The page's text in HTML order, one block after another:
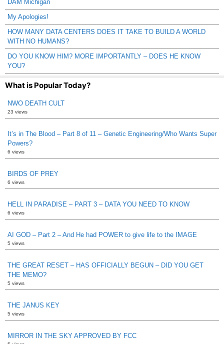
DAM Michigan
My Apologies!
HOW MANY DATA CENTERS DOES IT TAKE TO BUILD A WORLD
WITH NO HUMANS?
DO YOU KNOW HIM? MORE IMPORTANTLY – DOES HE KNOW
YOU?
What is Popular Today?
NWO DEATH CULT
23 views
It’s in The Blood – Part 8 of 11 – Genetic Engineering/Who Wants Super
Powers?
6 views
BIRDS OF PREY
6 views
HELL IN PARADISE – PART 3 – DATA YOU NEED TO KNOW
6 views
AI GOD – Part 2 – And He had POWER to give life to the IMAGE
5 views
THE GREAT RESET – HAS OFFICIALLY BEGUN – DID YOU GET
THE MEMO?
5 views
THE JANUS KEY
5 views
MIRROR IN THE SKY APPROVED BY FCC